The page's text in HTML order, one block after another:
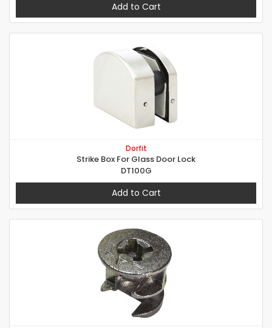
Add to Cart
Dorfit
Strike Box For Glass Door Lock
DT100G
Add to Cart